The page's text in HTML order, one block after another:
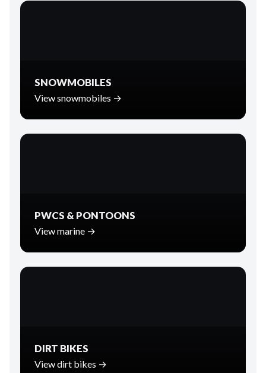
SNOWMOBILES
View snowmobiles →
PWCS & PONTOONS
View marine →
DIRT BIKES
View dirt bikes →